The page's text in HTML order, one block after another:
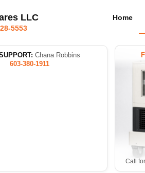
LLC
5553
Home
Chana Robbins
603-380-1911
Call